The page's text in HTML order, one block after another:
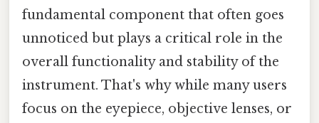
fundamental component that often goes
unnoticed but plays a critical role in the
overall functionality and stability of the
instrument. That's why while many users
focus on the eyepiece, objective lenses, or